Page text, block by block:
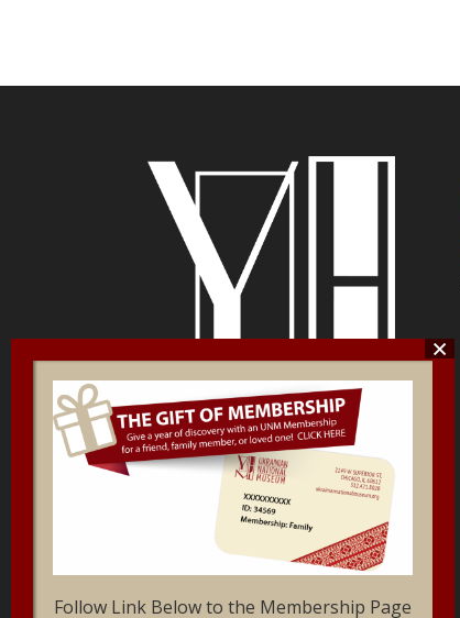
Follow Link Below to the Membership Page